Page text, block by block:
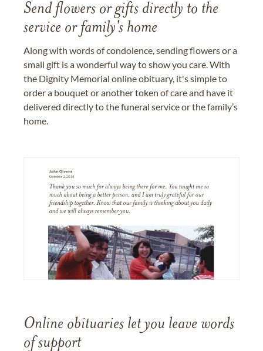
Send flowers or gifts directly to the
service or family's home
Along with words of condolence, sending flowers or a
small gift is a wonderful way to show you care. With
the Dignity Memorial online obituary, it's simple to
order a bouquet or another token of care and have it
delivered directly to the funeral service or the family’s
home.
Online obituaries let you leave words
of support